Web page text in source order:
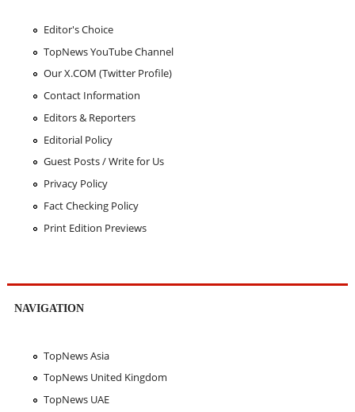
Editor's Choice
TopNews YouTube Channel
Our X.COM (Twitter Profile)
Contact Information
Editors & Reporters
Editorial Policy
Guest Posts / Write for Us
Privacy Policy
Fact Checking Policy
Print Edition Previews
NAVIGATION
TopNews Asia
TopNews United Kingdom
TopNews UAE